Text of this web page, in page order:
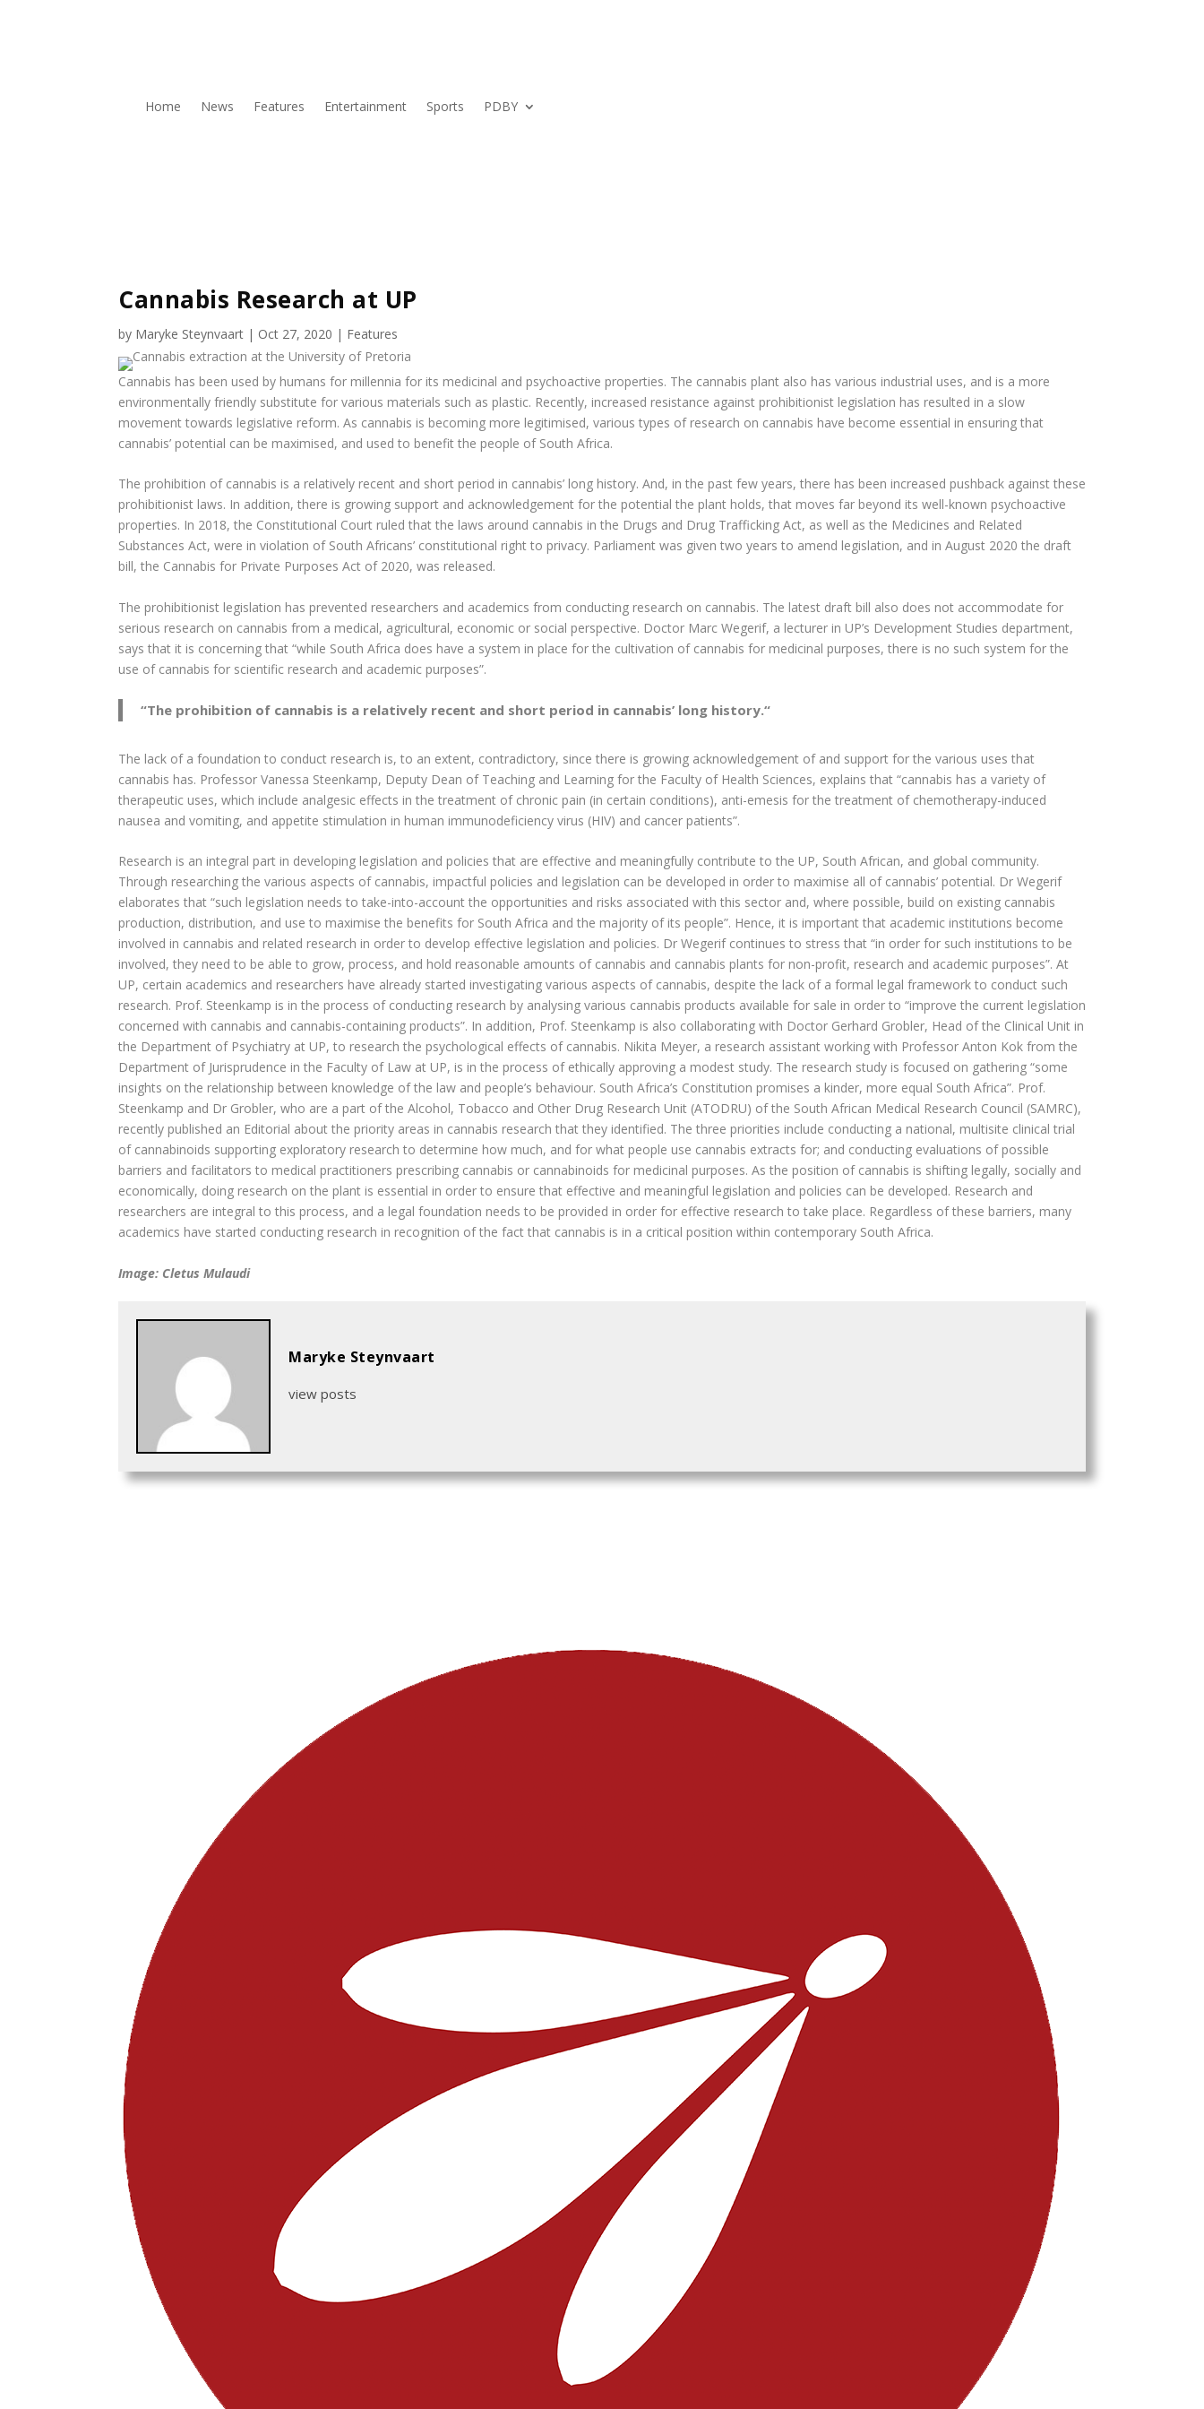
Home News Features Entertainment Sports PDBY
Cannabis Research at UP
by Maryke Steynvaart | Oct 27, 2020 | Features
Cannabis has been used by humans for millennia for its medicinal and psychoactive properties. The cannabis plant also has various industrial uses, and is a more
environmentally friendly substitute for various materials such as plastic. Recently, increased resistance against prohibitionist legislation has resulted in a slow
movement towards legislative reform. As cannabis is becoming more legitimised, various types of research on cannabis have become essential in ensuring that
cannabis’ potential can be maximised, and used to benefit the people of South Africa.
The prohibition of cannabis is a relatively recent and short period in cannabis’ long history. And, in the past few years, there has been increased pushback against these
prohibitionist laws. In addition, there is growing support and acknowledgement for the potential the plant holds, that moves far beyond its well-known psychoactive
properties. In 2018, the Constitutional Court ruled that the laws around cannabis in the Drugs and Drug Trafficking Act, as well as the Medicines and Related
Substances Act, were in violation of South Africans’ constitutional right to privacy. Parliament was given two years to amend legislation, and in August 2020 the draft
bill, the Cannabis for Private Purposes Act of 2020, was released.
The prohibitionist legislation has prevented researchers and academics from conducting research on cannabis. The latest draft bill also does not accommodate for
serious research on cannabis from a medical, agricultural, economic or social perspective. Doctor Marc Wegerif, a lecturer in UP’s Development Studies department,
says that it is concerning that “while South Africa does have a system in place for the cultivation of cannabis for medicinal purposes, there is no such system for the
use of cannabis for scientific research and academic purposes”.
“The prohibition of cannabis is a relatively recent and short period in cannabis’ long history.“
The lack of a foundation to conduct research is, to an extent, contradictory, since there is growing acknowledgement of and support for the various uses that
cannabis has. Professor Vanessa Steenkamp, Deputy Dean of Teaching and Learning for the Faculty of Health Sciences, explains that “cannabis has a variety of
therapeutic uses, which include analgesic effects in the treatment of chronic pain (in certain conditions), anti-emesis for the treatment of chemotherapy-induced
nausea and vomiting, and appetite stimulation in human immunodeficiency virus (HIV) and cancer patients”.
Research is an integral part in developing legislation and policies that are effective and meaningfully contribute to the UP, South African, and global community.
Through researching the various aspects of cannabis, impactful policies and legislation can be developed in order to maximise all of cannabis’ potential. Dr Wegerif
elaborates that “such legislation needs to take-into-account the opportunities and risks associated with this sector and, where possible, build on existing cannabis
production, distribution, and use to maximise the benefits for South Africa and the majority of its people”. Hence, it is important that academic institutions become
involved in cannabis and related research in order to develop effective legislation and policies. Dr Wegerif continues to stress that “in order for such institutions to be
involved, they need to be able to grow, process, and hold reasonable amounts of cannabis and cannabis plants for non-profit, research and academic purposes”. At
UP, certain academics and researchers have already started investigating various aspects of cannabis, despite the lack of a formal legal framework to conduct such
research. Prof. Steenkamp is in the process of conducting research by analysing various cannabis products available for sale in order to “improve the current legislation
concerned with cannabis and cannabis-containing products”. In addition, Prof. Steenkamp is also collaborating with Doctor Gerhard Grobler, Head of the Clinical Unit in
the Department of Psychiatry at UP, to research the psychological effects of cannabis. Nikita Meyer, a research assistant working with Professor Anton Kok from the
Department of Jurisprudence in the Faculty of Law at UP, is in the process of ethically approving a modest study. The research study is focused on gathering “some
insights on the relationship between knowledge of the law and people’s behaviour. South Africa’s Constitution promises a kinder, more equal South Africa”. Prof.
Steenkamp and Dr Grobler, who are a part of the Alcohol, Tobacco and Other Drug Research Unit (ATODRU) of the South African Medical Research Council (SAMRC),
recently published an Editorial about the priority areas in cannabis research that they identified. The three priorities include conducting a national, multisite clinical trial
of cannabinoids supporting exploratory research to determine how much, and for what people use cannabis extracts for; and conducting evaluations of possible
barriers and facilitators to medical practitioners prescribing cannabis or cannabinoids for medicinal purposes. As the position of cannabis is shifting legally, socially and
economically, doing research on the plant is essential in order to ensure that effective and meaningful legislation and policies can be developed. Research and
researchers are integral to this process, and a legal foundation needs to be provided in order for effective research to take place. Regardless of these barriers, many
academics have started conducting research in recognition of the fact that cannabis is in a critical position within contemporary South Africa.
Image: Cletus Mulaudi
Maryke Steynvaart
view posts